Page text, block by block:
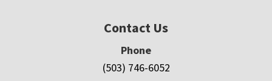
Contact Us
Phone
(503) 746-6052